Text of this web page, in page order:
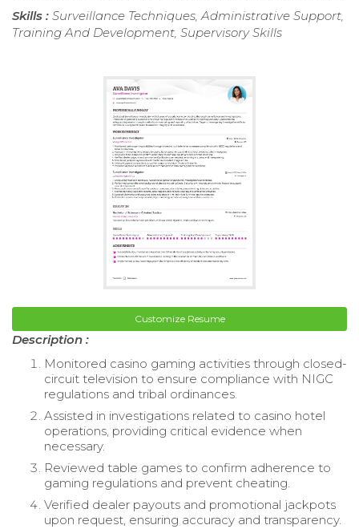
Skills : Surveillance Techniques, Administrative Support,
Training And Development, Supervisory Skills
Customize Resume
Description :
Monitored casino gaming activities through closed-
circuit television to ensure compliance with NIGC
regulations and tribal ordinances.
Assisted in investigations related to casino hotel
operations, providing critical evidence when
necessary.
Reviewed table games to confirm adherence to
gaming regulations and prevent cheating.
Verified dealer payouts and promotional jackpots
upon request, ensuring accuracy and transparency.